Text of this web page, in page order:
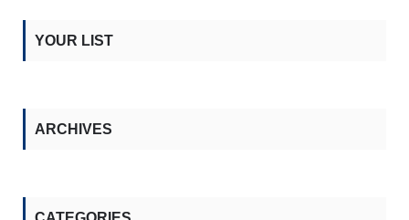
YOUR LIST
ARCHIVES